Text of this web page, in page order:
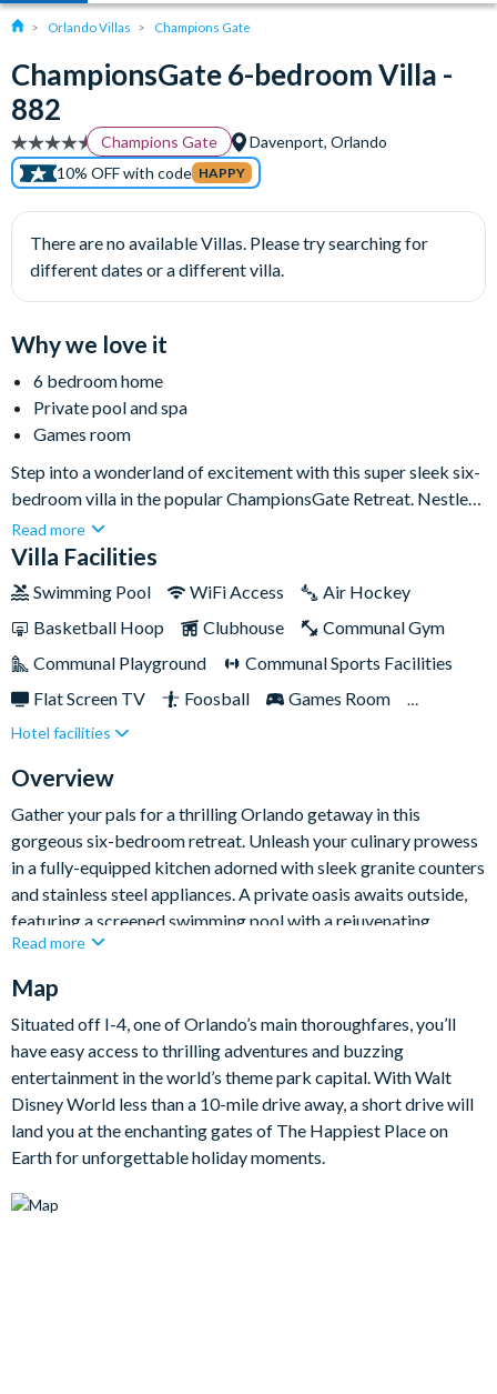
Orlando Villas Champions Gate
ChampionsGate 6-bedroom Villa -
882
Champions Gate
Davenport, Orlando
10% OFF with code HAPPY
There are no available Villas. Please try searching for
different dates or a different villa.
Why we love it
6 bedroom home
Private pool and spa
Games room
Step into a wonderland of excitement with this super sleek six-
bedroom villa in the popular ChampionsGate Retreat. Nestled
just a few skips away from the Disney magic, this bright and
spacious sanctuary presents a stylish respite from the
discover a world of amenities at your doorstep. The Oasis
clubhouse, a treasure trove of enjoyment, offers an 18-hole
golf course, gourmet dining experiences, and a lively poolside
Whether you fancy a lazy day by the pool or an adventure,
you'll find both here.
Read more
Villa Facilities
Swimming Pool WiFi Access
Air Hockey
Basketball Hoop
Clubhouse
Communal Gym
Communal Playground
Communal Sports Facilities
Flat Screen TV
Foosball
Games Room
Gated Resort
Pool Table
Table Tennis
Themed Bedrooms
TV In Every Bedroom
Hotel facilities
Overview
Gather your pals for a thrilling Orlando getaway in this
gorgeous six-bedroom retreat. Unleash your culinary prowess
in a fully-equipped kitchen adorned with sleek granite counters
and stainless steel appliances. A private oasis awaits outside,
featuring a screened swimming pool with a rejuvenating
overspill spa for guest use, perfect for sun-soaked moments.
Turn the fun up a notch in the villa's well-equipped games room,
games like air hockey, foosball, table tennis, and basketball -
each promising excitement for hours.
Bedrooms / Bed Sizes
Bedrooms on the ground floor:
Bedrooms on the first floor:
Read more
Map
Situated off I-4, one of Orlando’s main thoroughfares, you’ll
have easy access to thrilling adventures and buzzing
entertainment in the world’s theme park capital. With Walt
Disney World less than a 10-mile drive away, a short drive will
land you at the enchanting gates of The Happiest Place on
Earth for unforgettable holiday moments.